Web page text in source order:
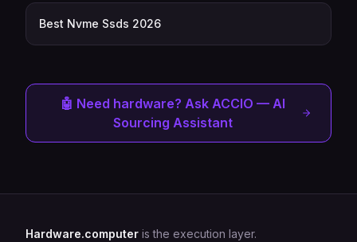
Best Nvme Ssds 2026
🤖 Need hardware? Ask ACCIO — AI
Sourcing Assistant
Hardware.computer is the execution layer.